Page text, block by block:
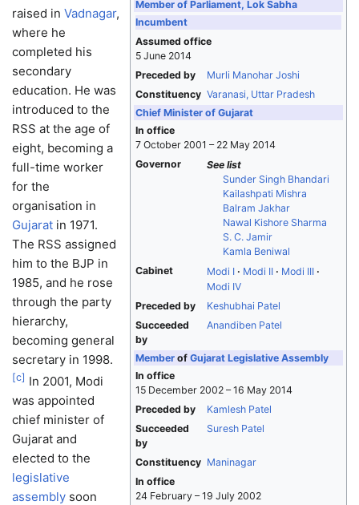
Member of Parliament, Lok Sabha
Incumbent
Assumed office
5 June 2014
Preceded by
Murli Manohar Joshi
Constituency Varanasi, Uttar Pradesh
Chief Minister of Gujarat
In office
7 October 2001 – 22 May 2014
Governor
See list
Sunder Singh Bhandari
Kailashpati Mishra
Balram Jakhar
Nawal Kishore Sharma
S. C. Jamir
Kamla Beniwal
Cabinet
Modi I Modi II
Modi III
Modi IV
Preceded by
Keshubhai Patel
Succeeded
by
Anandiben Patel
Member ofGujarat Legislative Assembly
In office
15 December 2002 – 16 May 2014
Preceded by
Kamlesh Patel
Succeeded
by
Suresh Patel
Constituency Maninagar
In office
24 February – 19 July 2002
raised in Vadnagar,
where he
completed his
secondary
education. He was
introduced to the
RSS at the age of
eight, becoming a
full-time worker
for the
organisation in
Gujarat in 1971.
The RSS assigned
him to the BJP in
1985, and he rose
through the party
hierarchy,
becoming general
secretary in 1998.
[c] In 2001, Modi
was appointed
chief minister of
Gujarat and
elected to the
legislative
assembly soon